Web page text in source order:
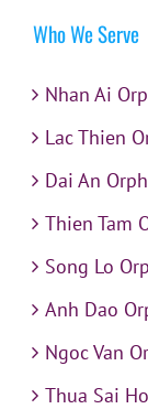
Who We Serve
Nhan Ai
Lac Thien
Dai An
Thien Tam
Song Lo
Anh Dao
Ngoc Van
Thua Sai